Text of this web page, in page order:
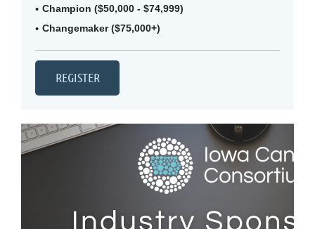
Champion ($50,000 - $74,999)
Changemaker ($75,000+)